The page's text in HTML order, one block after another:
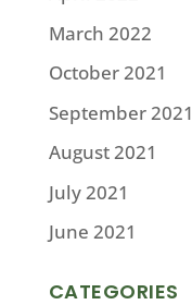
March 2022
October 2021
September 2021
August 2021
July 2021
June 2021
CATEGORIES